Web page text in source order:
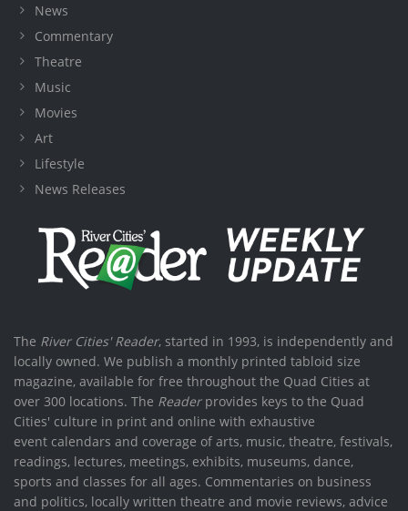
News
Commentary
Theatre
Music
Movies
Art
Lifestyle
News Releases
The River Cities' Reader, started in 1993, is independently and
locally owned. We publish a monthly printed tabloid size
magazine, available for free throughout the Quad Cities at
over 300 locations. The Readerprovides keys to the Quad
Cities' culture in print and online with exhaustive
event calendars and coverage of arts, music, theatre, festivals,
readings, lectures, meetings, exhibits, museums, dance,
sports and classes for all ages. Commentaries on business
and politics, locally written theatre and movie reviews, advice